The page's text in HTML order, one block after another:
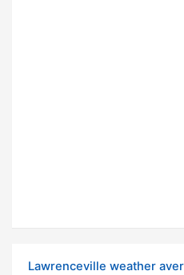
Lawrenceville weather